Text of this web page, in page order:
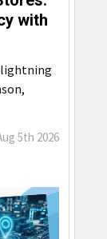
with
lightning
5th 2026